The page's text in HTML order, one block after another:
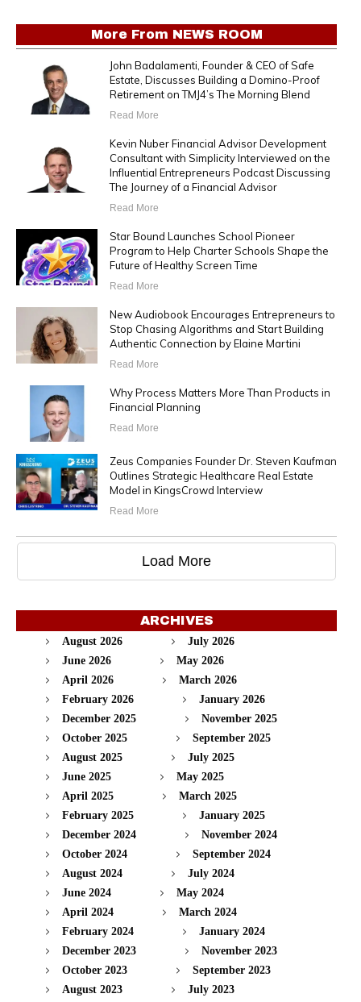
More From NEWS ROOM
John Badalamenti, Founder & CEO of Safe
Estate, Discusses Building a Domino-Proof
Retirement on TMJ4’s The Morning Blend
Read More
Kevin Nuber Financial Advisor Development
Consultant with Simplicity Interviewed on the
Influential Entrepreneurs Podcast Discussing
The Journey of a Financial Advisor
Read More
Star Bound Launches School Pioneer
Program to Help Charter Schools Shape the
Future of Healthy Screen Time
Read More
New Audiobook Encourages Entrepreneurs to
Stop Chasing Algorithms and Start Building
Authentic Connection by Elaine Martini
Read More
Why Process Matters More Than Products in
Financial Planning
Read More
Zeus Companies Founder Dr. Steven Kaufman
Outlines Strategic Healthcare Real Estate
Model in KingsCrowd Interview
Read More
Load More
ARCHIVES
August 2026
July 2026
June 2026
May 2026
April 2026
March 2026
February 2026
January 2026
December 2025
November 2025
October 2025
September 2025
August 2025
July 2025
June 2025
May 2025
April 2025
March 2025
February 2025
January 2025
December 2024
November 2024
October 2024
September 2024
August 2024
July 2024
June 2024
May 2024
April 2024
March 2024
February 2024
January 2024
December 2023
November 2023
October 2023
September 2023
August 2023
July 2023